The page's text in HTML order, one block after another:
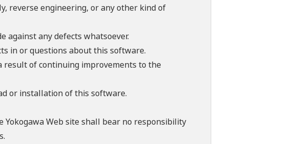
reverse engineering, or any other kind of
against any defects whatsoever.
in or questions about this software.
result of continuing improvements to the
or installation of this software.
Web site shall bear no responsibility